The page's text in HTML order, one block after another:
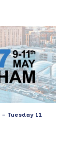
- Tuesday 11